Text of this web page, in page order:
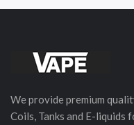
We provide premium
Coils, Tanks and E-liquids